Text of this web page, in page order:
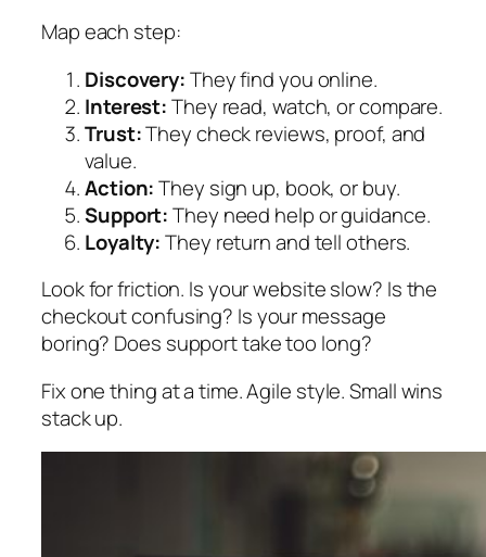
Map each step:
Discovery:They find you online.
Interest:They read, watch, or compare.
Trust:They check reviews, proof, and
value.
Action:They sign up, book, or buy.
Support:They need help or guidance.
Loyalty:They return and tell others.
Look for friction. Is your website slow? Is the
checkout confusing? Is your message
boring? Does support take too long?
Fix one thing at a time. Agile style. Small wins
stack up.